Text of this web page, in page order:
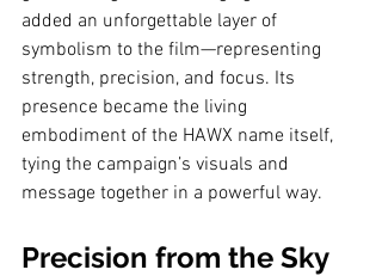
added an unforgettable layer of
symbolism to the film—representing
strength, precision, and focus. Its
presence became the living
embodiment of the HAWX name itself,
tying the campaign’s visuals and
message together in a powerful way.
Precision from the Sky